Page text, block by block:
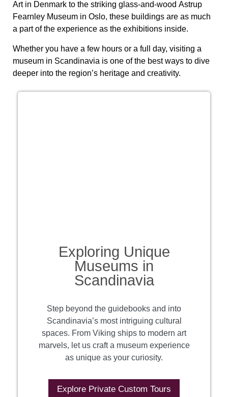
Artin Denmark to the striking glass-and-wood Astrup
Fearnley Museum in Oslo, these buildings are as much
a part of the experience as the exhibitions inside.
Whether you have a few hours or a full day, visiting a
museum in Scandinavia is one of the best ways to dive
deeper into the region’s heritage and creativity.
Exploring Unique
Museums in
Scandinavia
Step beyond the guidebooks and into
Scandinavia’s most intriguing cultural
spaces. From Viking ships to modern art
marvels, let us craft a museum experience
as unique as your curiosity.
Explore Private Custom Tours